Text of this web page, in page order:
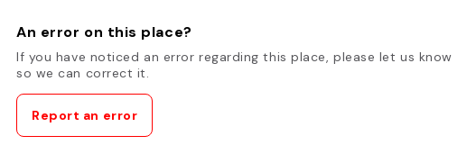
An error on this place?
If you have noticed an error regarding this place, please let us know
so we can correct it.
Report an error